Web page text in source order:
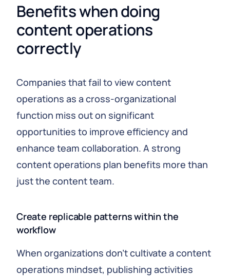
Benefits when doing
content operations
correctly
Companies that fail to view content
operations as a cross-organizational
function miss out on significant
opportunities to improve efficiency and
enhance team collaboration. A strong
content operations plan benefits more than
just the content team.
Create replicable patterns within the
workflow
When organizations don’t cultivate a content
operations mindset, publishing activities